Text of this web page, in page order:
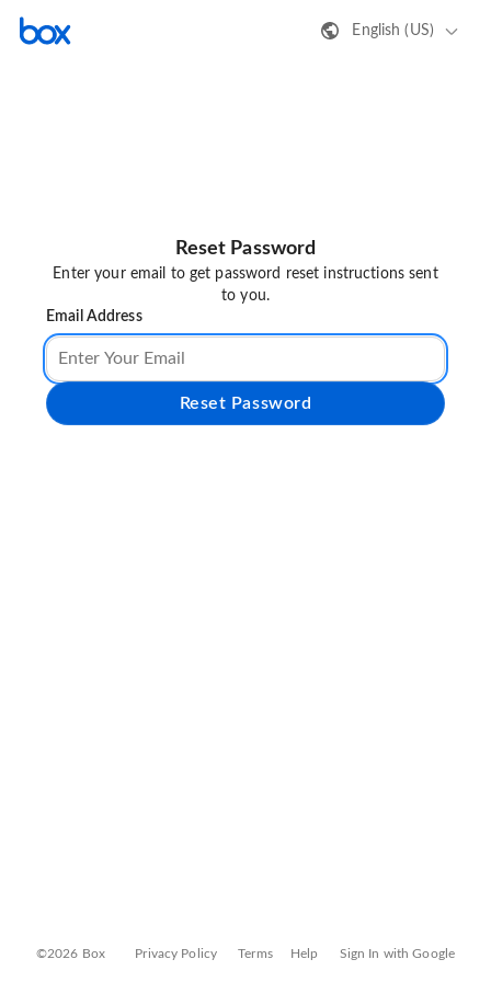
English (US)
Reset Password
Enter your email to get password reset instructions sent
to you.
Email Address
Reset Password
©2026 Box Privacy Policy Terms Help Sign In with Google